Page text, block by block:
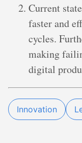
Current
faster and
cycles.
making
digital
Innovation